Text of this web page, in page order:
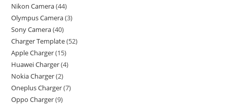
Nikon Camera 44
Olympus Camera 3
Sony Camera 40
Charger Template 52
Apple Charger 15
Huawei Charger 4
Nokia Charger 2
Oneplus Charger 7
Oppo Charger 9